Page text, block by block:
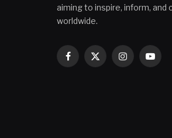
aiming to inspire, inform,
worldwide.
Facebook
X
Instagram